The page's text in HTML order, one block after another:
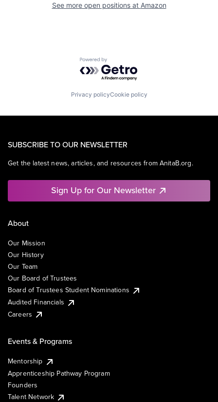
See more open positions at Amazon
Powered by Getro.com
Privacy policyCookie policy
SUBSCRIBE TO OUR NEWSLETTER
Get the latest news, articles, and resources from AnitaB.org.
Sign Up for Our Newsletter
About
Our Mission
Our History
Our Team
Our Board of Trustees
Board of Trustees Student Nominations
Audited Financials
Careers
Events & Programs
Mentorship
Apprenticeship Pathway Program
Founders
Talent Network